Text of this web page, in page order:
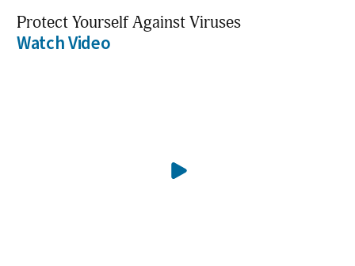
Protect Yourself Against Viruses
Watch Video